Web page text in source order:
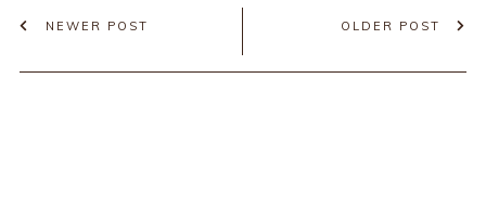
NEWER POST OLDER POST